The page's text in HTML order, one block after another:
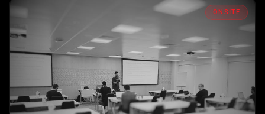
ONSITE